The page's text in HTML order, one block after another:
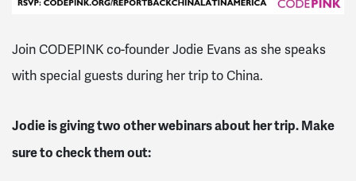
Join CODEPINK co-founder Jodie Evans as she speaks
with special guests during her trip to China.
Jodie is giving two other webinars about her trip. Make
sure to check them out: